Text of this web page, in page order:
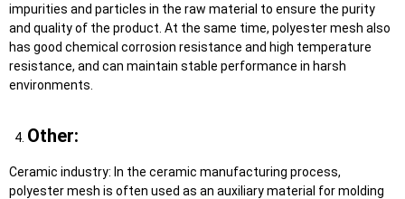
impurities and particles in the raw material to ensure the purity
and quality of the product. At the same time, polyester mesh also
has good chemical corrosion resistance and high temperature
resistance, and can maintain stable performance in harsh
environments.
Other:
Ceramic industry: In the ceramic manufacturing process,
polyester mesh is often used as an auxiliary material for molding